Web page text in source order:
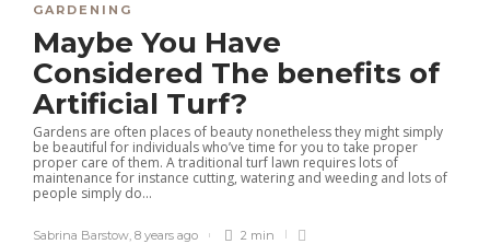
GARDENING
Maybe You Have
Considered The benefits of
Artificial Turf?
Gardens are often places of beauty nonetheless they might simply
be beautiful for individuals who’ve time for you to take proper
proper care of them. A traditional turf lawn requires lots of
maintenance for instance cutting, watering and weeding and lots of
people simply do...
Sabrina Barstow, 8 years ago 2 min